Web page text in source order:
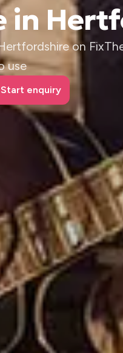
in
on
use
Start enquiry